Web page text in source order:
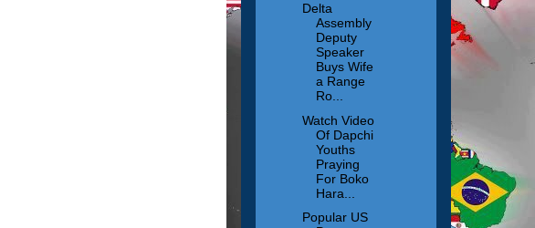
Delta
Assembly
Deputy
Speaker
Buys Wife
a Range
Ro...
Watch Video
Of Dapchi
Youths
Praying
For Boko
Hara...
Popular US